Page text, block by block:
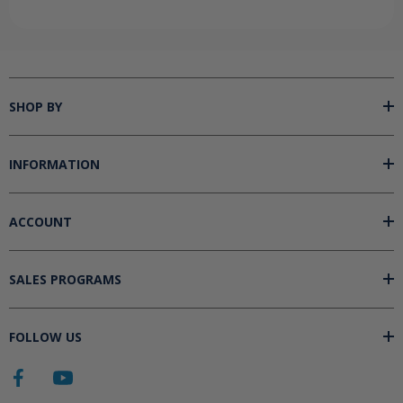
SHOP BY
INFORMATION
ACCOUNT
SALES PROGRAMS
FOLLOW US